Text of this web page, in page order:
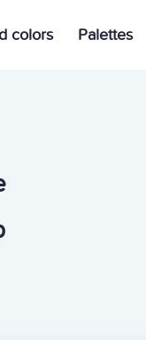
colors Palettes